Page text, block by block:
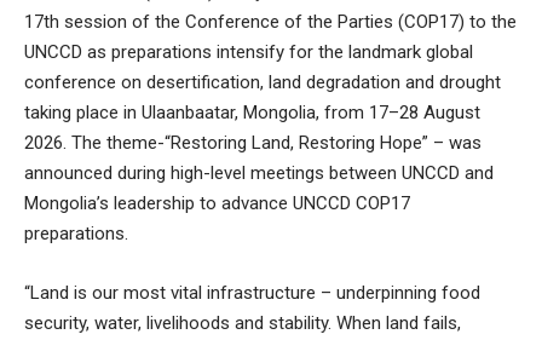
17th session of the Conference of the Parties (COP17) to the
UNCCD as preparations intensify for the landmark global
conference on desertification, land degradation and drought
taking place in Ulaanbaatar, Mongolia, from 17–28 August
2026. The theme-“Restoring Land, Restoring Hope” – was
announced during high-level meetings between UNCCD and
Mongolia’s leadership to advance UNCCD COP17
preparations.
“Land is our most vital infrastructure – underpinning food
security, water, livelihoods and stability. When land fails,